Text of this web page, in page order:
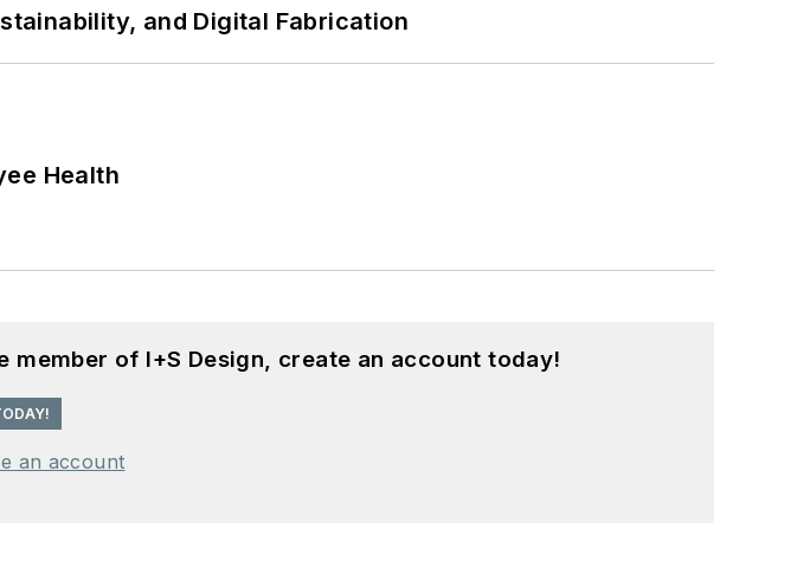
and Digital Fabrication
Health
of I+S Design, create an account today!
an account